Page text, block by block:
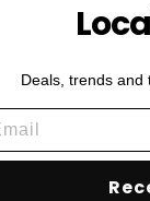
Deals, trends and